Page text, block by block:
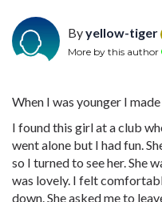
Byyellow-tiger
More by this author
When I was younger I
I found this girl at a club
went alone but I had fun.
so I turned to see her. She
was lovely. I felt
down. She asked me to